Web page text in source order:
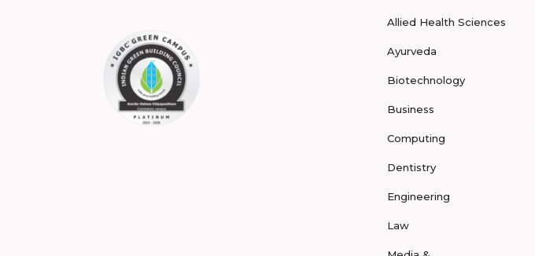
Allied Health Sciences
Ayurveda
Biotechnology
Business
Computing
Dentistry
Engineering
Law